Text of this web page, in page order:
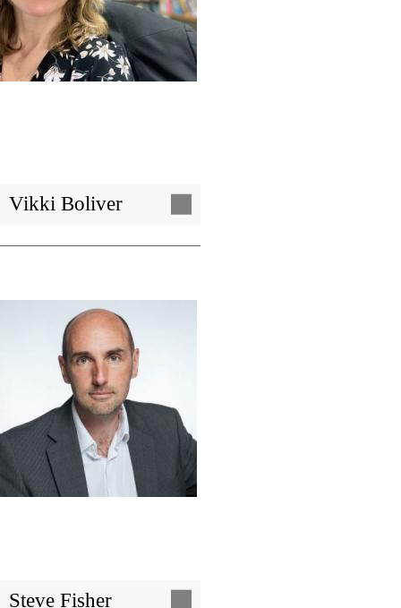
Vikki Boliver
Steve Fisher